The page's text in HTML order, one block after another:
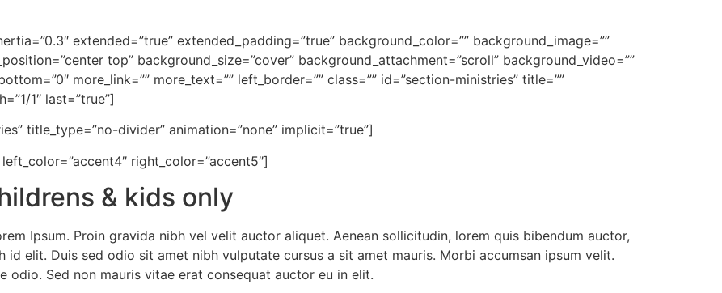
extended=”true” extended_padding=”true” background_color=”” background_image=””
top” background_size=”cover” background_attachment=”scroll” background_video=””
more_link=”” more_text=”” left_border=”” class=”” id=”section-ministries” title=””
1″ last=”true”]
title_type=”no-divider” animation=”none” implicit=”true”]
right_color=”accent5″]
& kids only
Ipsum. Proin gravida nibh vel velit auctor aliquet. Aenean sollicitudin, lorem quis bibendum auctor,
id elit. Duis sed odio sit amet nibh vulputate cursus a sit amet mauris. Morbi accumsan ipsum velit.
odio. Sed non mauris vitae erat consequat auctor eu in elit.